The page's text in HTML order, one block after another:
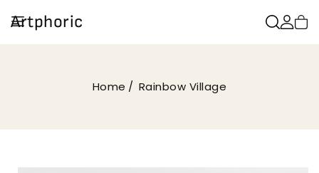
CONTENT
Artphoric
Home Rainbow Village